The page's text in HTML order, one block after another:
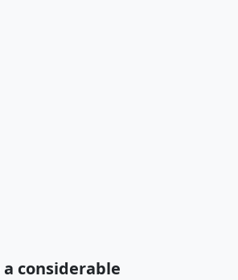
considerable